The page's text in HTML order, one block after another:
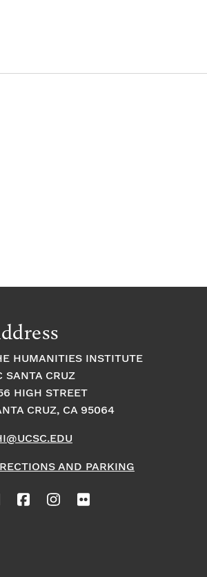
HUMANITIES INSTITUTE
SANTA CRUZ
HIGH STREET
CRUZ, CA 95064
AND PARKING